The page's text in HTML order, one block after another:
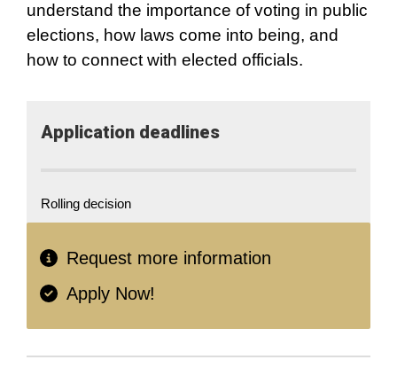
understand the importance of voting in public
elections, how laws come into being, and
how to connect with elected officials.
Application​ deadlines
Rolling decision
Request more information
Apply Now!